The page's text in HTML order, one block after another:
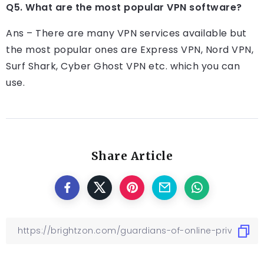
Q5. What are the most popular VPN software?
Ans – There are many VPN services available but
the most popular ones are Express VPN, Nord VPN,
Surf Shark, Cyber ​​Ghost VPN etc. which you can
use.
Share Article